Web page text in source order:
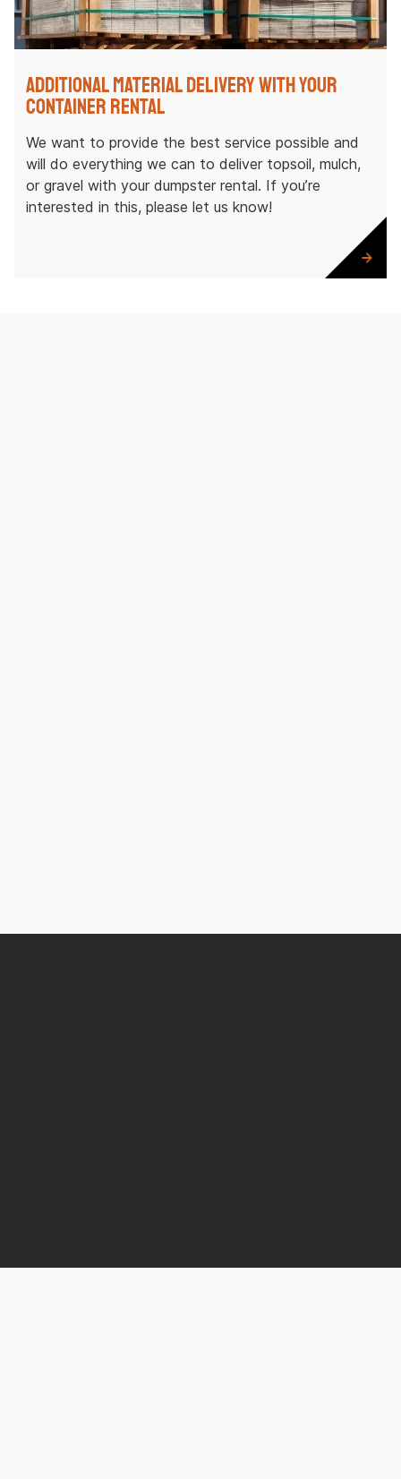
Additional Material Delivery with Your
Container Rental
We want to provide the best service possible and
will do everything we can to deliver topsoil, mulch,
or gravel with your dumpster rental. If you’re
interested in this, please let us know!